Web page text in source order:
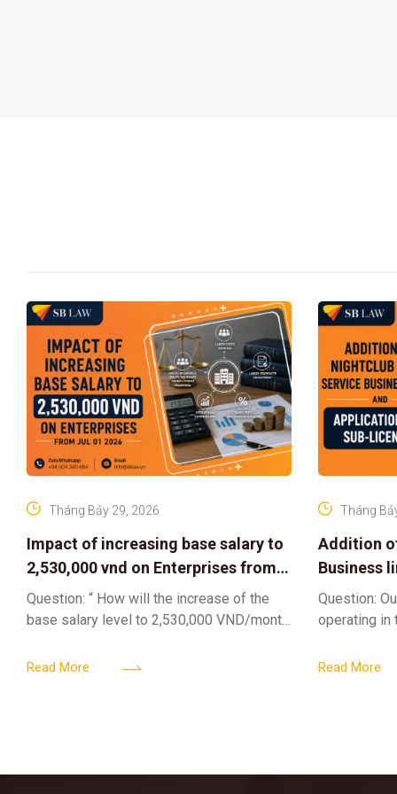
Impact of increasing base salary to
2,530,000 vnd on Enterprises from
Jul 01 2026
Tháng Bảy 29, 2026
Question: “ How will the increase of the
base salary level to 2,530,000 VND/month
161/2026/ND-CP impact private
Read More
Addition
Business
Sub-
Tháng
Question:
operating in
into the
Read More